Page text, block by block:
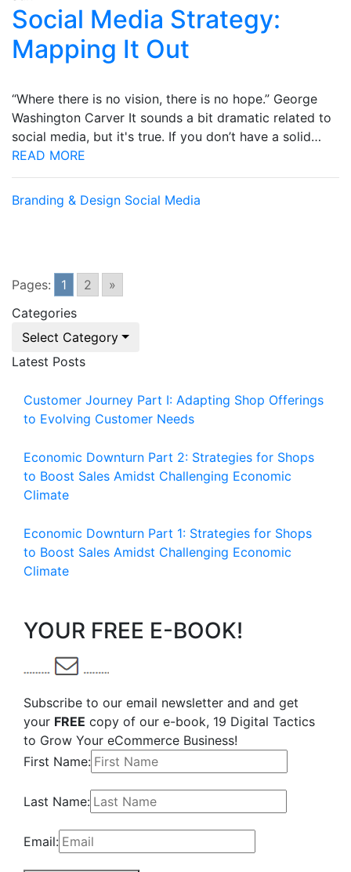
Social Media Strategy:
Mapping It Out
“Where there is no vision, there is no hope.” George
Washington Carver It sounds a bit dramatic related to
social media, but it's true. If you don’t have a solid…
READ MORE
Branding & Design Social Media
Pages: 1 2
»
Categories
Select Category
Latest Posts
Customer Journey Part I: Adapting Shop Offerings
to Evolving Customer Needs
Economic Downturn Part 2: Strategies for Shops
to Boost Sales Amidst Challenging Economic
Climate
Economic Downturn Part 1: Strategies for Shops
to Boost Sales Amidst Challenging Economic
Climate
YOUR FREE E-BOOK!
Subscribe to our email newsletter and and get
your FREE copy of our e-book, 19 Digital Tactics
to Grow Your eCommerce Business!
First Name:
Last Name:
Email: